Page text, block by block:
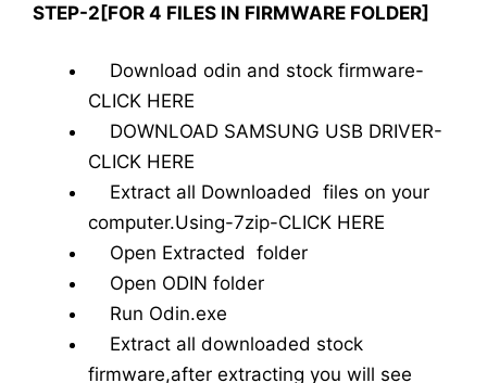
STEP-2[FOR 4 FILES IN FIRMWARE FOLDER]
Download odin and stock firmware-
CLICK HERE
DOWNLOAD SAMSUNG USB DRIVER-
CLICK HERE
Extract all Downloaded files on your
computer.Using-7zip-CLICK HERE
Open Extracted folder
Open ODIN folder
Run Odin.exe
Extract all downloaded stock
firmware,after extracting you will see